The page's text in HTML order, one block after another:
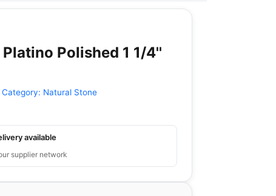
Polished 1 1/4''
Category: Natural Stone
available
supplier network